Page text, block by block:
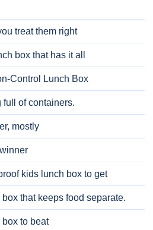
treat them right
box that has it all
Control Lunch Box
full of containers.
mostly
kids lunch box to get
that keeps food separate.
to beat